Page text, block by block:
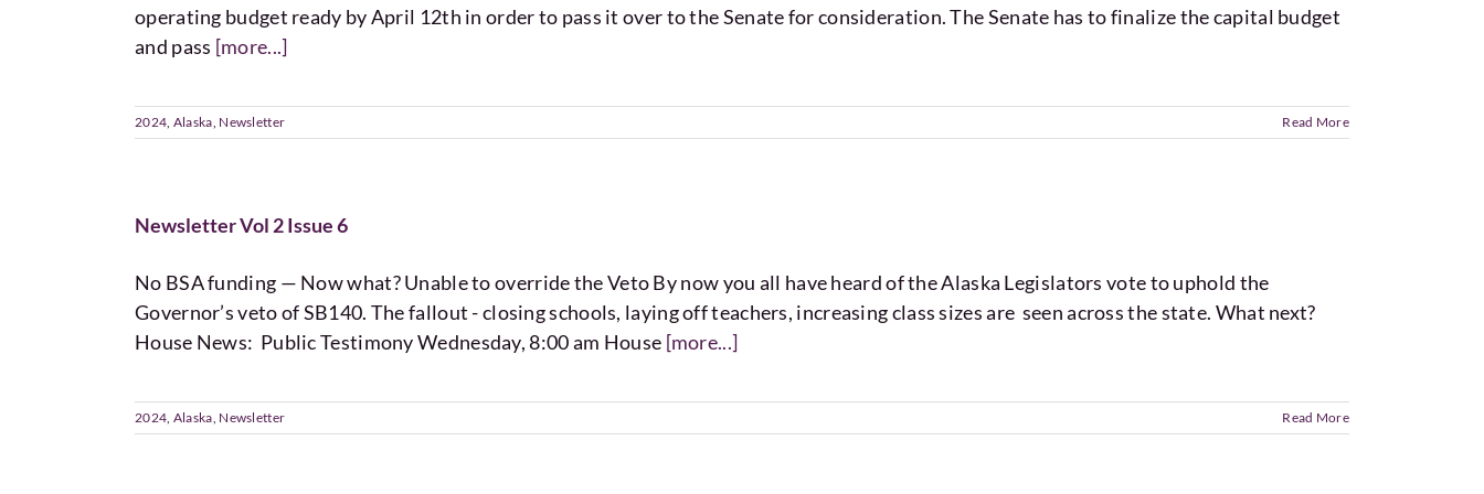
operating budget ready by April 12th in order to pass it over to the Senate for consideration. The Senate has to finalize the capital budget
and pass [more...]
2024 Alaska Newsletter Read More
Newsletter Vol 2 Issue 6
No BSA funding — Now what? Unable to override the Veto By now you all have heard of the Alaska Legislators vote to uphold the
Governor’s veto of SB140. The fallout - closing schools, laying off teachers, increasing class sizes are seen across the state. What next?
House News: Public Testimony Wednesday, 8:00 am House [more...]
2024 Alaska Newsletter Read More